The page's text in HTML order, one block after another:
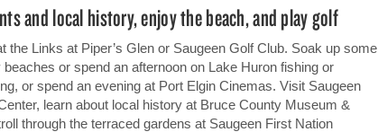
and local history, enjoy the beach, and play golf
the Links at Piper’s Glen or Saugeen Golf Club. Soak up some
or spend an afternoon on Lake Huron fishing or
or spend an evening at Port Elgin Cinemas. Visit Saugeen
learn about local history at Bruce County Museum &
through the terraced gardens at Saugeen First Nation